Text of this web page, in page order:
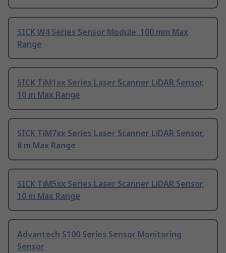
SICK W4 Series Sensor Module, 100 mm Max
Range
SICK TiM1xx Series Laser Scanner LiDAR Sensor,
10 m Max Range
SICK TiM7xx Series Laser Scanner LiDAR Sensor,
8 m Max Range
SICK TiM5xx Series Laser Scanner LiDAR Sensor,
10 m Max Range
Advantech S100 Series Sensor Monitoring
Sensor